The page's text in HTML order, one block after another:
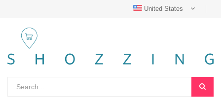
United States